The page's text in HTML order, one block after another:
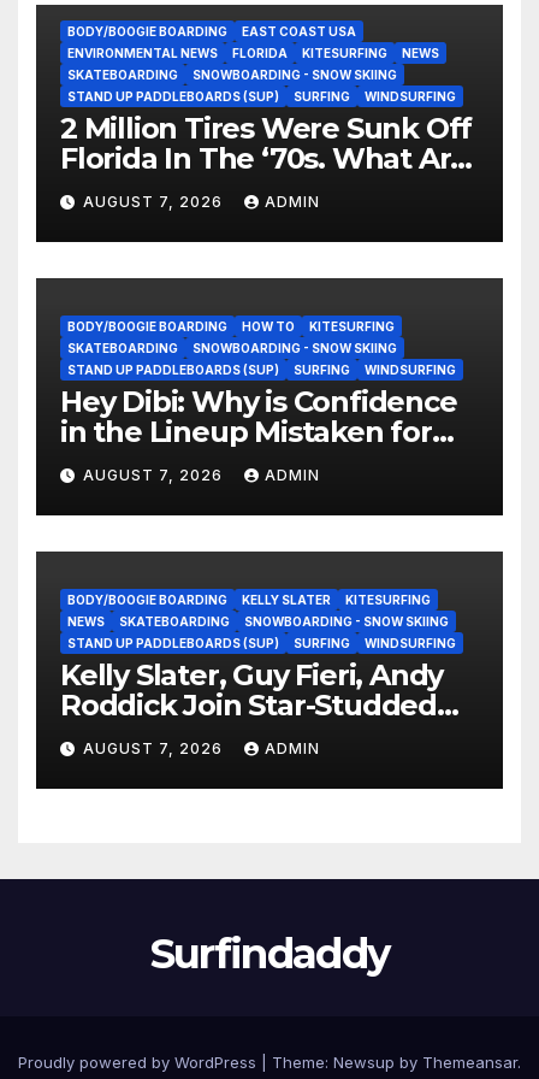
BODY/BOOGIE BOARDING
EAST COAST USA
ENVIRONMENTAL NEWS
FLORIDA KITESURFING
NEWS
SKATEBOARDING
SNOWBOARDING - SNOW SKIING
STAND UP PADDLEBOARDS (SUP)
SURFING WINDSURFING
2 Million Tires Were Sunk Off
Florida In The ‘70s. What Are
They Doing Now?
AUGUST 7, 2026 ADMIN
BODY/BOOGIE BOARDING HOW TO
KITESURFING
SKATEBOARDING
SNOWBOARDING - SNOW SKIING
STAND UP PADDLEBOARDS (SUP)
SURFING WINDSURFING
Hey Dibi: Why is Confidence
in the Lineup Mistaken for
Experience?
AUGUST 7, 2026 ADMIN
BODY/BOOGIE BOARDING KELLY SLATER
KITESURFING
NEWS
SKATEBOARDING
SNOWBOARDING - SNOW SKIING
STAND UP PADDLEBOARDS (SUP)
SURFING WINDSURFING
Kelly Slater, Guy Fieri, Andy
Roddick Join Star-Studded
NASCAR Ownership Group
AUGUST 7, 2026 ADMIN
Surfindaddy
Proudly powered by WordPress Theme: Newsup by Themeansar.